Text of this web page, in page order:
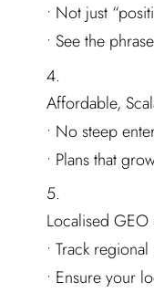
• Not just
• See the
Affordable,
• No steep
• Plans that
Localised GEO
• Track
• Ensure your